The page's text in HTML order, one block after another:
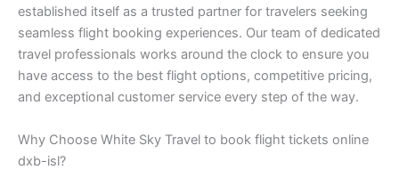
established itself as a trusted partner for travelers seeking
seamless flight booking experiences. Our team of dedicated
travel professionals works around the clock to ensure you
have access to the best flight options, competitive pricing,
and exceptional customer service every step of the way.
Why Choose White Sky Travel to book flight tickets online
dxb-isl?